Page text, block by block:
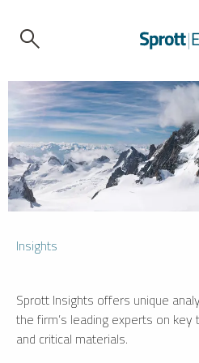
Insights
Sprott Insights offers unique
the firm’s leading experts on
and critical materials.